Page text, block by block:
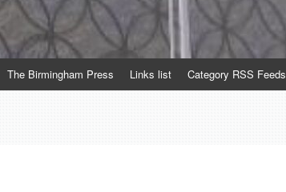
The Birmingham Press Links list Category RSS Feeds